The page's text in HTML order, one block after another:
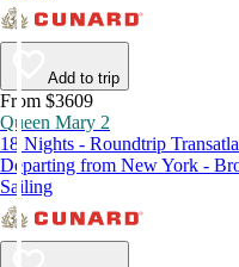
Add to trip
From $3609
Queen Mary 2
18 Nights - Roundtrip
Departing from New York -
Sailing